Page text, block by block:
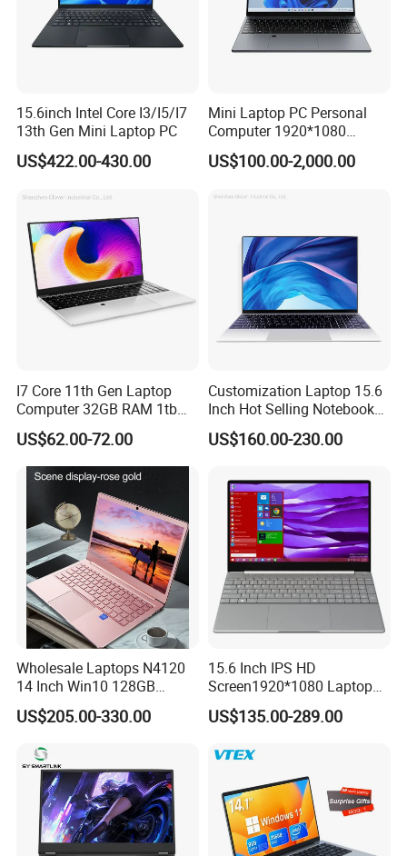
and fast service.
Innovate the ability to continuously meet the needs of
Share to achieve common development of customers,
employees, enterprises and society.
15.6inch Intel Core I3/I5/I7
13th Gen Mini Laptop PC
US$422.00-430.00
Mini Laptop PC Personal
Computer 1920*1080
Resolution 8g RAM 1tb SSD
Ultra-Thin Laptop
US$100.00-2,000.00
I7 Core 11th Gen Laptop
Computer 32GB RAM 1tb
SSD 15.6 Inch Intel Netbook
Laptop
US$62.00-72.00
Customization Laptop 15.6
Inch Hot Selling Notebook
Students Notebook Netbook
Light Laptop SSD Laptop
US$160.00-230.00
Wholesale Laptops N4120
14 Inch Win10 128GB
Backlit Keyboard Notebook
Laptop Computer for Office
US$205.00-330.00
15.6 Inch IPS HD
Screen1920*1080 Laptop
PC, Whiskeylake I3-
8145u/I5-8265u/I7-8565u
10210u/I7-10510u/I7-
10710u Processors, Laptop
US$135.00-289.00